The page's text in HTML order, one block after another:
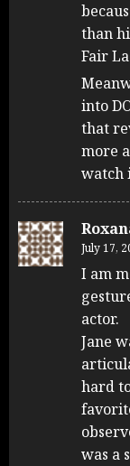
than
Fair
into
that
more
watch
July 17,
I am
actor.
Jane
hard
was a